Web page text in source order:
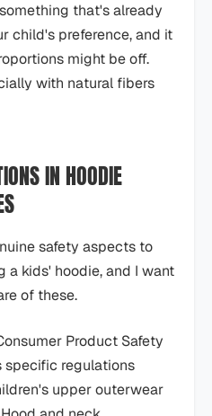
that's already
child's preference, and it
might be off.
with natural fibers
IN HOODIE
safety aspects to
a kids' hoodie, and I want
of these.
Product Safety
specific regulations
upper outerwear